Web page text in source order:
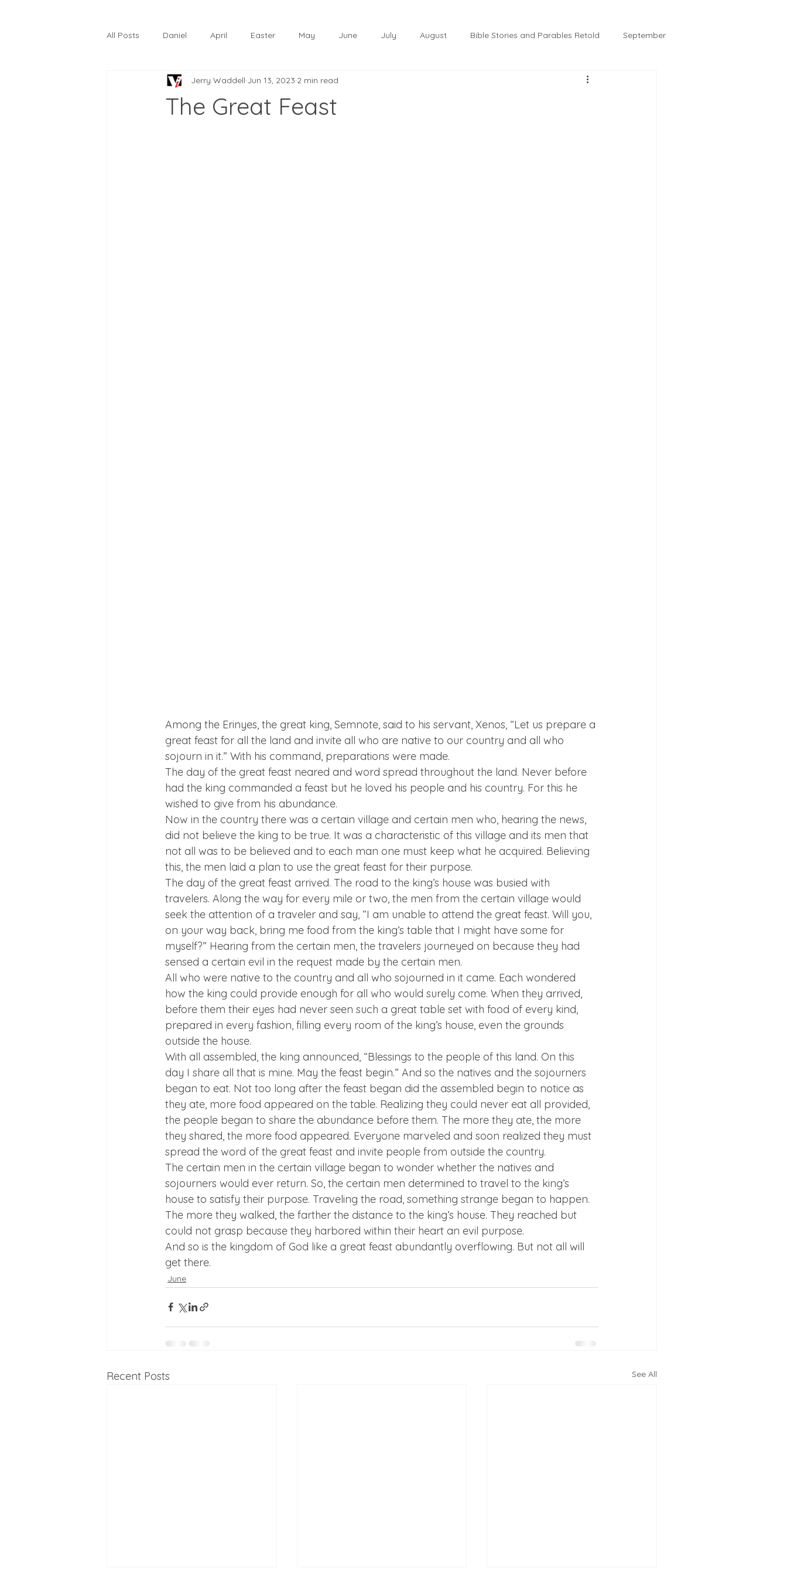
All Posts Daniel April Easter May June July August Bible Stories and Parables Retold September
The Prodigal Son October November Tussie and Jordy
The Great Feast
Jerry Waddell Jun 13, 2023 2 min read
Among the Erinyes, the great king, Semnote, said to his servant, Xenos, “Let us prepare a
great feast for all the land and invite all who are native to our country and all who
sojourn in it.” With his command, preparations were made.
The day of the great feast neared and word spread throughout the land. Never before
had the king commanded a feast but he loved his people and his country. For this he
wished to give from his abundance.
Now in the country there was a certain village and certain men who, hearing the news,
did not believe the king to be true. It was a characteristic of this village and its men that
not all was to be believed and to each man one must keep what he acquired. Believing
this, the men laid a plan to use the great feast for their purpose.
The day of the great feast arrived. The road to the king’s house was busied with
travelers. Along the way for every mile or two, the men from the certain village would
seek the attention of a traveler and say, “I am unable to attend the great feast. Will you,
on your way back, bring me food from the king’s table that I might have some for
myself?” Hearing from the certain men, the travelers journeyed on because they had
sensed a certain evil in the request made by the certain men.
All who were native to the country and all who sojourned in it came. Each wondered
how the king could provide enough for all who would surely come. When they arrived,
before them their eyes had never seen such a great table set with food of every kind,
prepared in every fashion, filling every room of the king’s house, even the grounds
outside the house.
With all assembled, the king announced, “Blessings to the people of this land. On this
day I share all that is mine. May the feast begin.” And so the natives and the sojourners
began to eat. Not too long after the feast began did the assembled begin to notice as
they ate, more food appeared on the table. Realizing they could never eat all provided,
the people began to share the abundance before them. The more they ate, the more
they shared, the more food appeared. Everyone marveled and soon realized they must
spread the word of the great feast and invite people from outside the country.
The certain men in the certain village began to wonder whether the natives and
sojourners would ever return. So, the certain men determined to travel to the king’s
house to satisfy their purpose. Traveling the road, something strange began to happen.
The more they walked, the farther the distance to the king’s house. They reached but
could not grasp because they harbored within their heart an evil purpose.
And so is the kingdom of God like a great feast abundantly overflowing. But not all will
get there.
June
Recent Posts See All